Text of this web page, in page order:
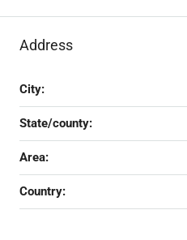
Address
City:
State/county:
Area:
Country: